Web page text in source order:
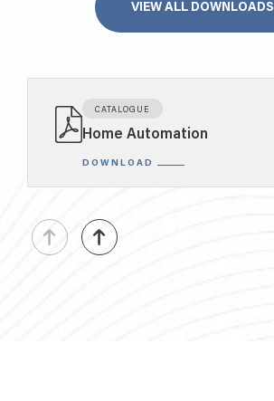
VIEW ALL DOWNLOADS
CATALOGUE
Home Automation
DOWNLOAD